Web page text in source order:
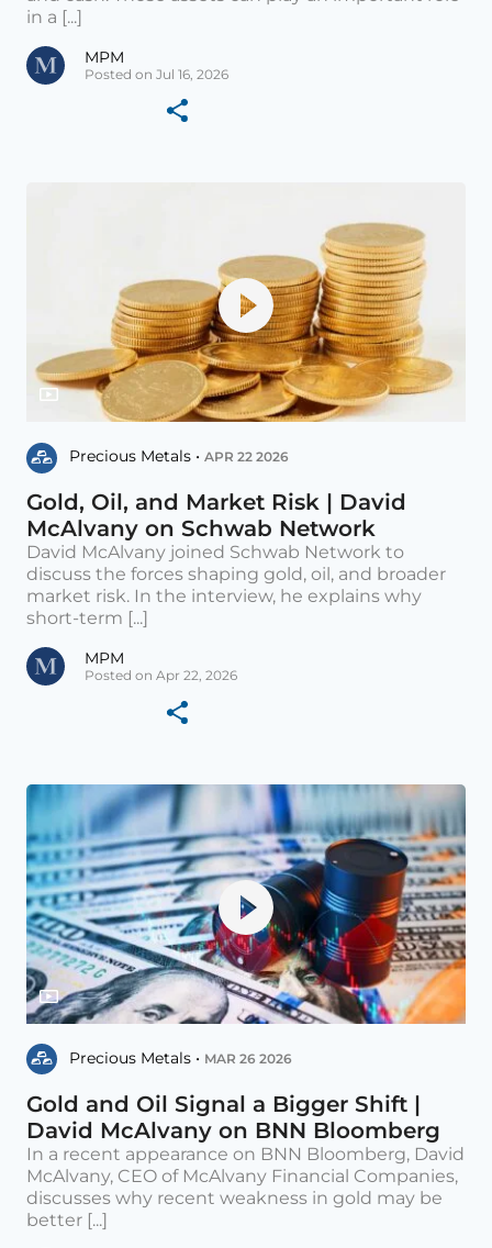
in a [...]
MPM
Posted on Jul 16, 2026
Precious Metals • APR 22 2026
Gold, Oil, and Market Risk | David
McAlvany on Schwab Network
David McAlvany joined Schwab Network to
discuss the forces shaping gold, oil, and broader
market risk. In the interview, he explains why
short-term [...]
MPM
Posted on Apr 22, 2026
Precious Metals • MAR 26 2026
Gold and Oil Signal a Bigger Shift |
David McAlvany on BNN Bloomberg
In a recent appearance on BNN Bloomberg, David
McAlvany, CEO of McAlvany Financial Companies,
discusses why recent weakness in gold may be
better [...]